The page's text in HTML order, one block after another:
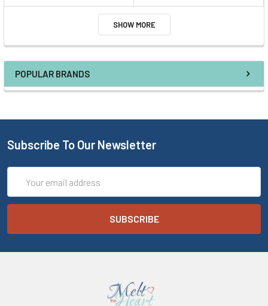
POPULAR BRANDS
SHOW MORE
Subscribe To Our Newsletter
Address